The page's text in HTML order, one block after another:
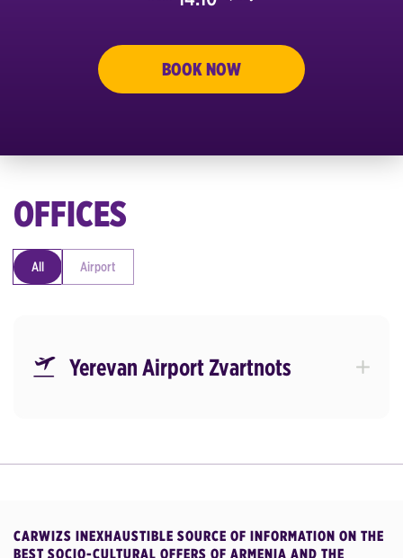
BOOK NOW
OFFICES
All Airport
Yerevan Airport Zvartnots
CARWIZS INEXHAUSTIBLE SOURCE OF INFORMATION ON THE
BEST SOCIO-CULTURAL OFFERS OF ARMENIA AND THE